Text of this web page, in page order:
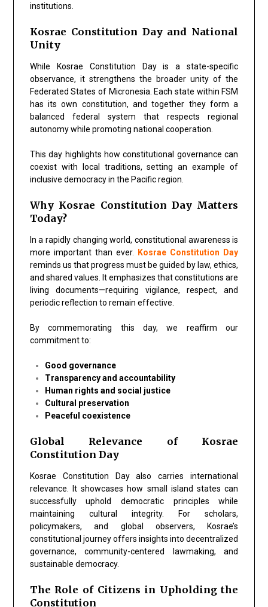
institutions.
Kosrae Constitution Day and National
Unity
While Kosrae Constitution Day is a state-specific
observance, it strengthens the broader unity of the
Federated States of Micronesia. Each state within FSM
has its own constitution, and together they form a
balanced federal system that respects regional
autonomy while promoting national cooperation.
This day highlights how constitutional governance can
coexist with local traditions, setting an example of
inclusive democracy in the Pacific region.
Why Kosrae Constitution Day Matters
Today?
In a rapidly changing world, constitutional awareness is
more important than ever.
Kosrae Constitution Day
reminds us that progress must be guided by law, ethics,
and shared values. It emphasizes that constitutions are
living documents—requiring vigilance, respect, and
periodic reflection to remain effective.
By commemorating this day, we reaffirm our
commitment to:
Good governance
Transparency and accountability
Human rights and social justice
Cultural preservation
Peaceful coexistence
Global Relevance of Kosrae
Constitution Day
Kosrae Constitution Day also carries international
relevance. It showcases how small island states can
successfully uphold democratic principles while
maintaining cultural integrity. For scholars,
policymakers, and global observers, Kosrae’s
constitutional journey offers insights into decentralized
governance, community-centered lawmaking, and
sustainable democracy.
The Role of Citizens in Upholding the
Constitution